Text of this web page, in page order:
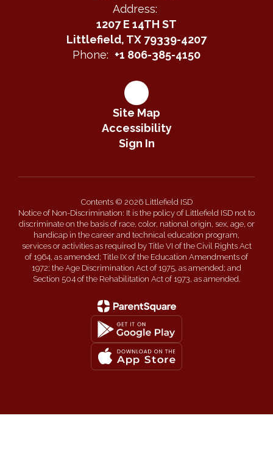
Address:
1207 E 14TH ST
Littlefield, TX 79339-4207
Phone: +1 806-385-4150
Site Map
Accessibility
Sign In
Contents © 2026 Littlefield ISD
Notice of Non-Discrimination: It is the policy of Littlefield ISD not to
discriminate on the basis of race, color, national origin, sex, age, or
handicap in the career and technical education program,
services or activities as required by Title VI of the Civil Rights Act
of 1964, as amended; Title IX of the Education Amendments of
1972; the Age Discrimination Act of 1975, as amended; and
Section 504 of the Rehabilitation Act of 1973, as amended.